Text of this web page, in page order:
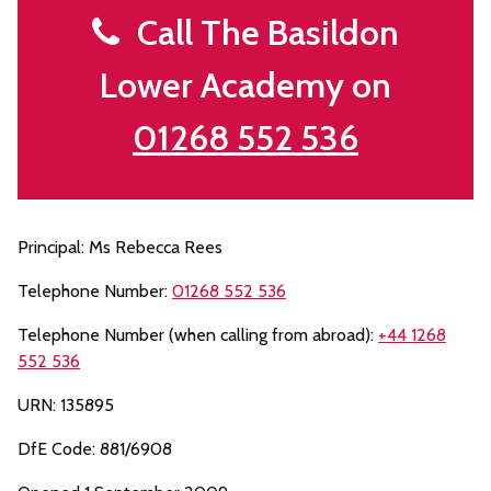
Call The Basildon
Lower Academy on
01268 552 536
Principal: Ms Rebecca Rees
Telephone Number: 01268 552 536
Telephone Number (when calling from abroad): +44 1268
552 536
URN: 135895
DfE Code: 881/6908